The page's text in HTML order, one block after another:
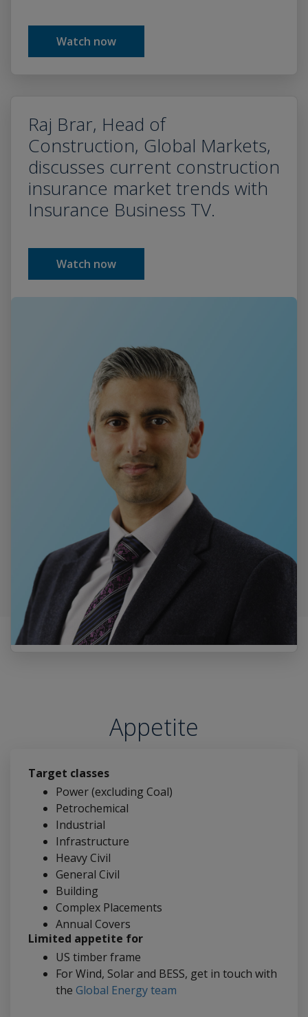
Watch now
Raj Brar, Head of
Construction, Global Markets,
discusses current construction
insurance market trends with
Insurance Business TV.
Watch now
Appetite
Target classes
Power (excluding Coal)
Petrochemical
Industrial
Infrastructure
Heavy Civil
General Civil
Building
Complex Placements
Annual Covers
Limited appetite for
US timber frame
For Wind, Solar and BESS, get in touch with
the Global Energy team